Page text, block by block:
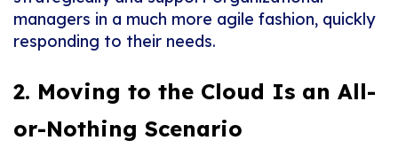
managers in a much more agile fashion, quickly
responding to their needs.
2. Moving to the Cloud Is an All-
or-Nothing Scenario